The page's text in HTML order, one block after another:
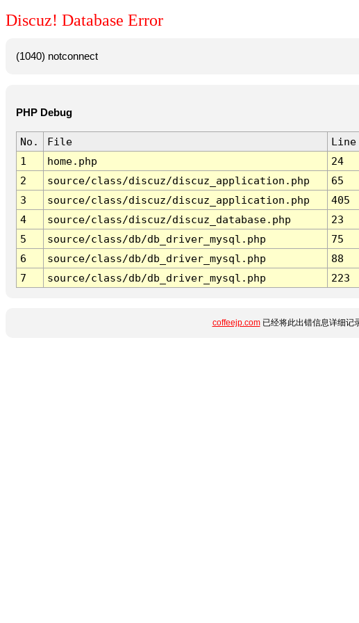
Discuz! Database Error
(1040) notconnect
PHP Debug
No. File Line
1
home.php 24
2
source/class/discuz/discuz_application.php 65
3
source/class/discuz/discuz_application.php 405
4
source/class/discuz/discuz_database.php 23
5
source/class/db/db_driver_mysql.php 75
6
source/class/db/db_driver_mysql.php 88
7
source/class/db/db_driver_mysql.php 223
coffeejp.com已经将此出错信息详细记